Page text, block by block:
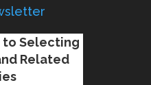
to Selecting
Related